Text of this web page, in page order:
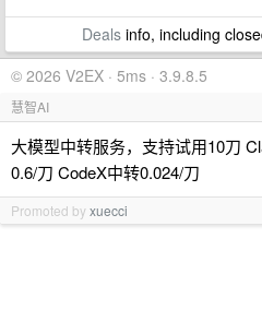
Dealsinfo, including
© 2026 V2EX · 5ms · 3.9.8.5
慧智AI
大模型中转服务，支持试用10刀
0.6/刀 CodeX中转0.024/刀
Promoted byxuecci